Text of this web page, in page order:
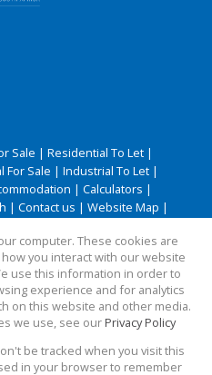
Sale | Residential To Let |
For Sale | Industrial To Let |
| Calculators |
| Contact us | Website Map |
Sale in Durban
computer. These cookies are
you interact with our website
use this information in order to
experience and for analytics
on this website and other media.
we use, see our Privacy Policy
be tracked when you visit this
in your browser to remember